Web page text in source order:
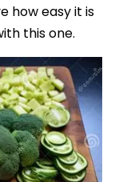
how easy it is
this one.